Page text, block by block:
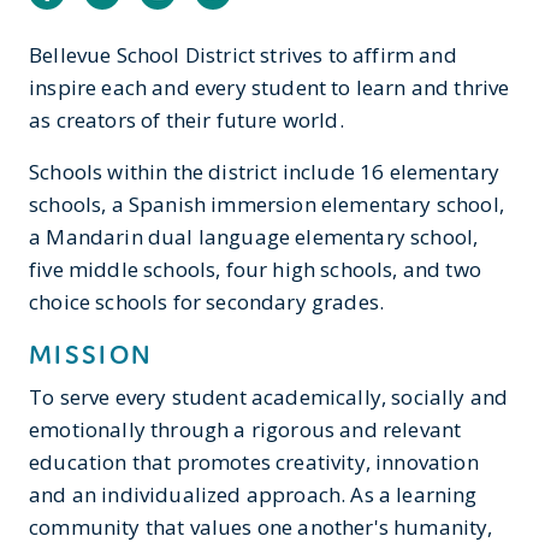
Bellevue School District strives to affirm and
inspire each and every student to learn and thrive
as creators of their future world.
Schools within the district include 16 elementary
schools, a Spanish immersion elementary school,
a Mandarin dual language elementary school,
five middle schools, four high schools, and two
choice schools for secondary grades.
MISSION
To serve every student academically, socially and
emotionally through a rigorous and relevant
education that promotes creativity, innovation
and an individualized approach. As a learning
community that values one another's humanity,